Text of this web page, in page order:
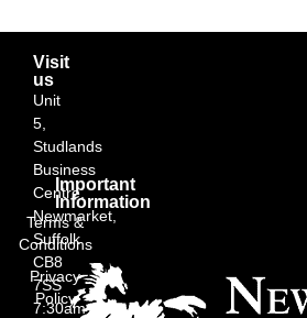
Visit
us
Unit
5,
Studlands
Business
Centre,
Newmarket,
Suffolk
CB8
7SS
7:30am
Important
Information
Terms &
Conditions
Privacy
Policy